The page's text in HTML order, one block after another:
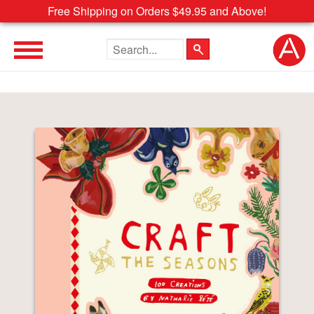
Free Shipping on Orders $49.95 and Above!
Search the site